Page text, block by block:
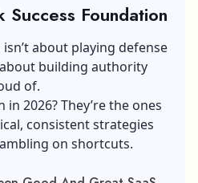
Success Foundation
about playing defense
building authority
of.
2026? They’re the ones
consistent strategies
on shortcuts.